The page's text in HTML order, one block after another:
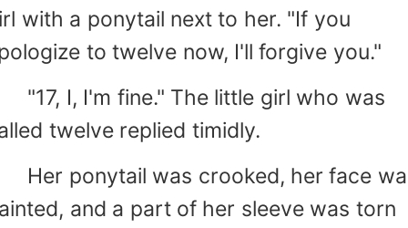
with a ponytail next to her. "If you
to twelve now, I'll forgive you."
I, I'm fine." The little girl who was
twelve replied timidly.
ponytail was crooked, her face
and a part of her sleeve was torn